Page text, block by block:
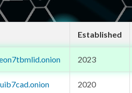
Established
2023
2020